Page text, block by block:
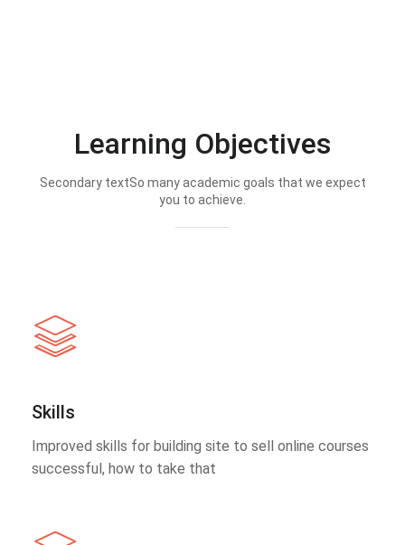
Learning Objectives
Secondary textSo many academic goals that we expect
you to achieve.
Skills
Improved skills for building site to sell online courses
successful, how to take that